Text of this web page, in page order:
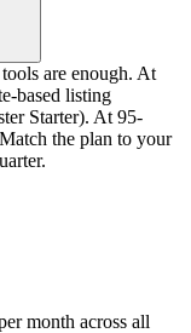
are enough. At
based listing
Starter). At 95-
the plan to your
month across all